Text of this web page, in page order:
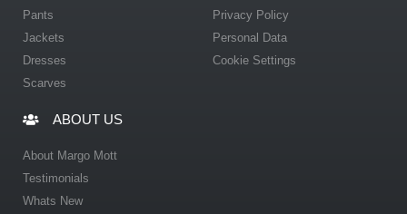
Pants
Jackets
Dresses
Scarves
Privacy Policy
Personal Data
Cookie Settings
ABOUT US
About Margo Mott
Testimonials
Whats New